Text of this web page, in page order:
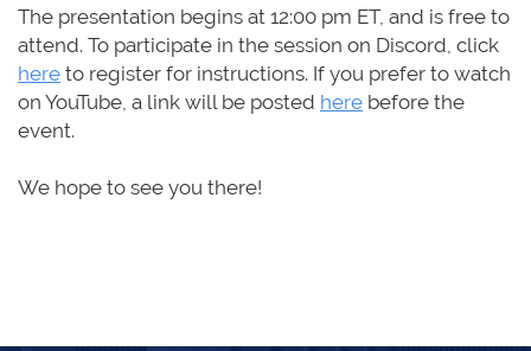
The presentation begins at 12:00 pm ET, and is free to
attend. To participate in the session on Discord, click
here to register for instructions. If you prefer to watch
on YouTube, a link will be posted here before the
event.
We hope to see you there!